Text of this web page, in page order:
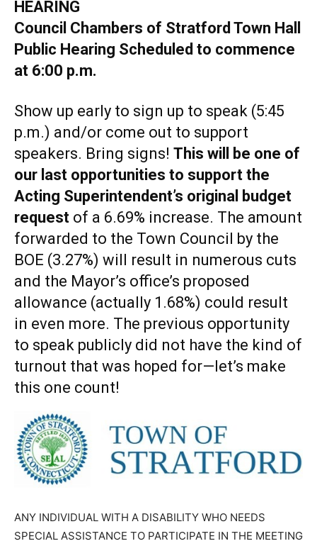
HEARING
Council Chambers of Stratford Town Hall
Public Hearing Scheduled to commence
at 6:00 p.m.
Show up early to sign up to speak (5:45
p.m.) and/or come out to support
speakers. Bring signs! This will be one of
our last opportunities to support the
Acting Superintendent’s original budget
request of a 6.69% increase. The amount
forwarded to the Town Council by the
BOE (3.27%) will result in numerous cuts
and the Mayor’s office’s proposed
allowance (actually 1.68%) could result
in even more. The previous opportunity
to speak publicly did not have the kind of
turnout that was hoped for—let’s make
this one count!
ANY INDIVIDUAL WITH A DISABILITY WHO NEEDS
SPECIAL ASSISTANCE TO PARTICIPATE IN THE MEETING